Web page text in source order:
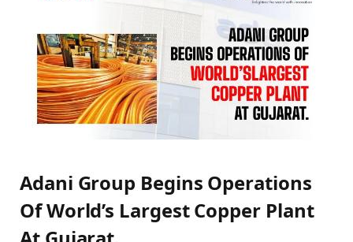
Adani Group Begins Operations
Of World’s Largest Copper Plant